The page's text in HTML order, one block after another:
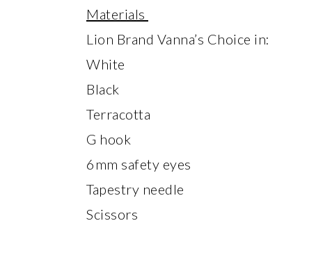
Materials
Lion Brand Vanna’s Choice in:
White
Black
Terracotta
G hook
6mm safety eyes
Tapestry needle
Scissors